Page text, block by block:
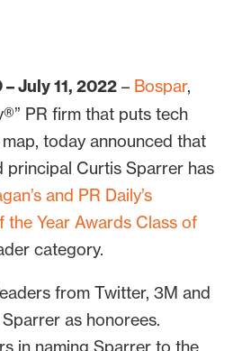
July 11, 2022 – Bospar,
PR firm that puts tech
today announced that
principal Curtis Sparrer has
and PR Daily’s
the Year Awards Class of
category.
from Twitter, 3M and
as honorees.
in naming Sparrer to the